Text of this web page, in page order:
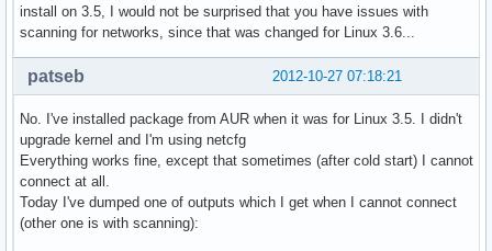
install on 3.5, I would not be surprised that you have issues with
scanning for networks, since that was changed for Linux 3.6...
2012-10-27 07:18:21
patseb
No. I've installed package from AUR when it was for Linux 3.5. I didn't
upgrade kernel and I'm using netcfg
Everything works fine, except that sometimes (after cold start) I cannot
connect at all.
Today I've dumped one of outputs which I get when I cannot connect
(other one is with scanning):